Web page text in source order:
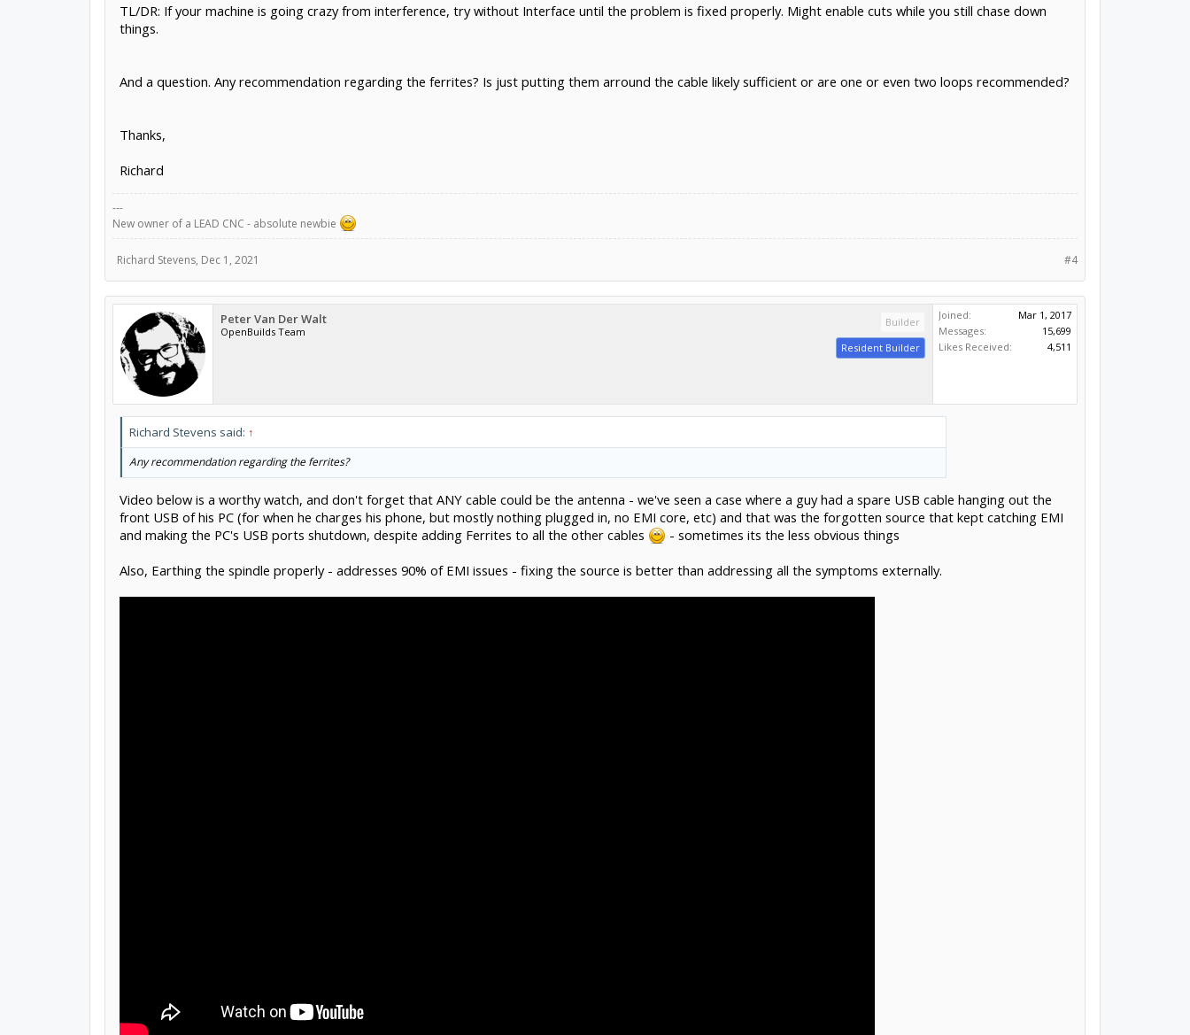
TL/DR: If your machine is going crazy from interference, try without Interface until the problem is fixed properly. Might enable cuts while you still chase down
things.
And a question. Any recommendation regarding the ferrites? Is just putting them arround the cable likely sufficient or are one or even two loops recommended?
Thanks,
Richard
---
New owner of a LEAD CNC - absolute newbie
#4
Richard Stevens, Dec 1, 2021
Peter Van Der Walt
OpenBuilds Team
Builder
Resident Builder
Joined:
Mar 1, 2017
Messages:
15,699
Likes Received:
4,511
Richard Stevens said: ↑
Any recommendation regarding the ferrites?
Video below is a worthy watch, and don't forget that ANY cable could be the antenna - we've seen a case where a guy had a spare USB cable hanging out the
front USB of his PC (for when he charges his phone, but mostly nothing plugged in, no EMI core, etc) and that was the forgotten source that kept catching EMI
and making the PC's USB ports shutdown, despite adding Ferrites to all the other cables
- sometimes its the less obvious things
Also, Earthing the spindle properly - addresses 90% of EMI issues - fixing the source is better than addressing all the symptoms externally.